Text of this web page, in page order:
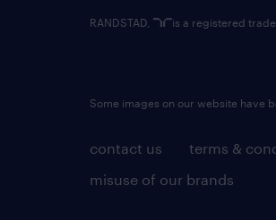
contact us terms &
misuse of our brands
RANDSTAD, is a registered
Some images on our website have